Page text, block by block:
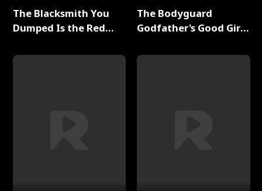
The Blacksmith You
Dumped Is the Red
The Bodyguard
Godfather's Good Girl